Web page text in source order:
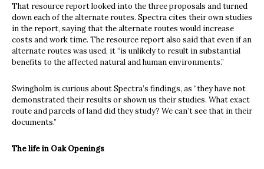
That resource report looked into the three proposals and turned
down each of the alternate routes. Spectra cites their own studies
in the report, saying that the alternate routes would increase
costs and work time. The resource report also said that even if an
alternate routes was used, it “is unlikely to result in substantial
benefits to the affected natural and human environments.”
Swingholm is curious about Spectra’s findings, as “they have not
demonstrated their results or shown us their studies. What exact
route and parcels of land did they study? We can’t see that in their
documents.”
The life in Oak Openings